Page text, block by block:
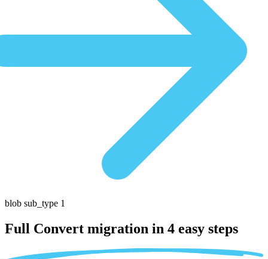
blob sub_type 1
Full Convert migration in 4 easy steps